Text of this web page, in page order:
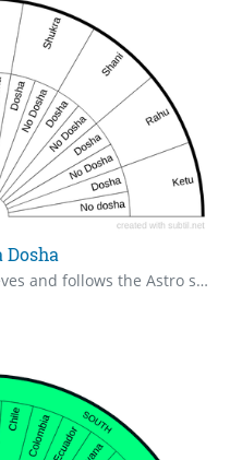
Dosha
In Hindu religion everybody believes and follows the Astro science which is based on star positions. Any star position is not good it is called as DOSA in sanskrit language. Navagraha Dosha Cart indicates the Dosha of each graha (Star) . One should check the dosha for all the Navagrahas and perform the rituals accordingly. - D.NARESH BABU